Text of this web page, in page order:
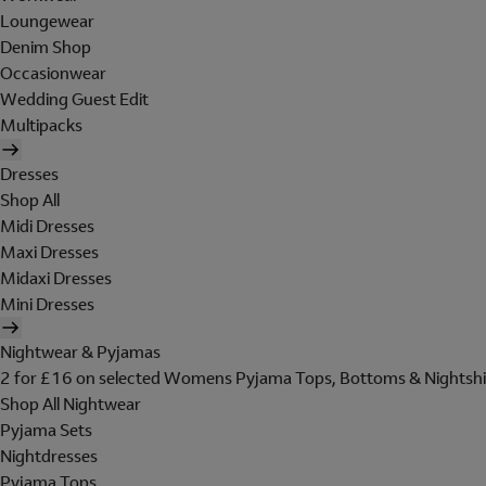
Loungewear
Denim Shop
Occasionwear
Wedding Guest Edit
Multipacks
Dresses
Shop All
Midi Dresses
Maxi Dresses
Midaxi Dresses
Mini Dresses
Nightwear & Pyjamas
2 for £16 on selected Womens Pyjama Tops, Bottoms &
Shop All Nightwear
Pyjama Sets
Nightdresses